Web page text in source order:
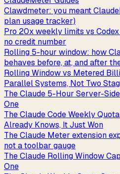
Clawdmeter: you meant
plan usage tracker)
Pro 20x weekly limits vs
no credit number
Rolling 5-hour window: how
behaves before, at, and after
Rolling Window vs Metered
Parallel Systems, Not Two
The Claude 5-Hour Server-
One
The Claude Code Weekly
Already Knows, It Just Won
The Claude Meter extension
not a toolbar gauge
The Claude Rolling Window
One